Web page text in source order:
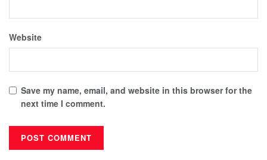
Website
Save my name, email, and website in this browser for the
next time I comment.